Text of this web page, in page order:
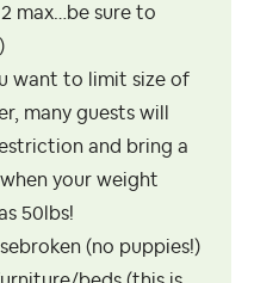
max…be sure to
want to limit size of
many guests will
and bring a
your weight
50lbs!
(no puppies!)